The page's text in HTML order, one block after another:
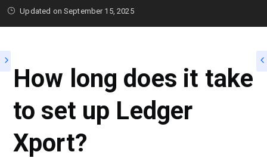
Updated on September 15, 2025
How long does it take
to set up Ledger
Xport?